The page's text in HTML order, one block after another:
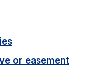
or easement